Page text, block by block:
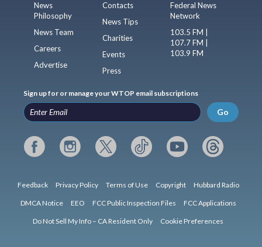
News
Philosophy
News Team
Careers
Advertise
Contacts
News Tips
Charities
Events
Press
Federal News
Network
103.5 FM |
107.7 FM |
103.9 FM
Sign up for or manage your WTOP email subscriptions
Go
Feedback Privacy Policy Terms of Use Copyright Hubbard Radio
DMCA Notice EEO FCC Public Inspection Files FCC Applications
Do Not Sell My Info – CA Resident Only Cookie Preferences